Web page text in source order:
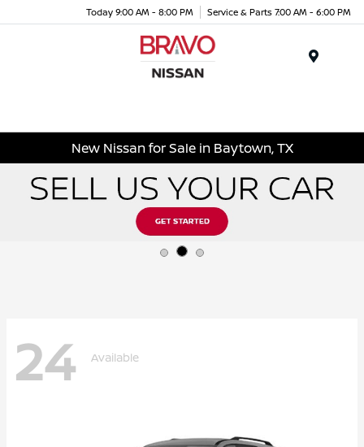
Today 9:00 AM - 8:00 PM Service & Parts 7:00 AM - 6:00 PM
New Nissan for Sale in Baytown, TX
24 Available